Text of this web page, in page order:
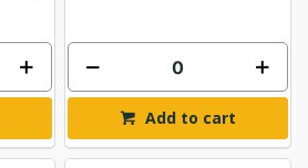
Add to cart